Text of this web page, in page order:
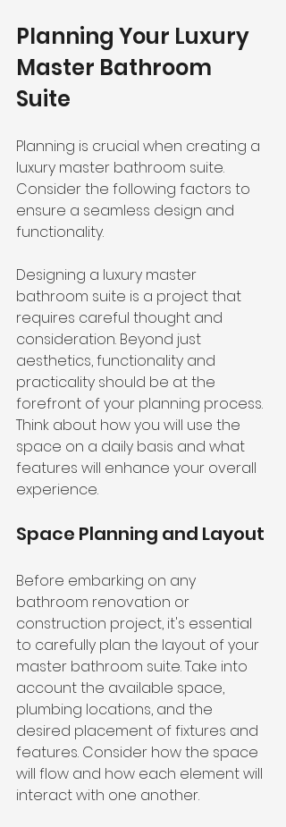
Planning Your Luxury
Master Bathroom
Suite
Planning is crucial when creating a
luxury master bathroom suite.
Consider the following factors to
ensure a seamless design and
functionality.
Designing a luxury master
bathroom suite is a project that
requires careful thought and
consideration. Beyond just
aesthetics, functionality and
practicality should be at the
forefront of your planning process.
Think about how you will use the
space on a daily basis and what
features will enhance your overall
experience.
Space Planning and Layout
Before embarking on any
bathroom renovation or
construction project, it's essential
to carefully plan the layout of your
master bathroom suite. Take into
account the available space,
plumbing locations, and the
desired placement of fixtures and
features. Consider how the space
will flow and how each element will
interact with one another.